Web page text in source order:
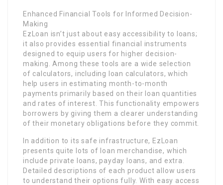
Enhanced Financial Tools for Informed Decision-
Making
EzLoan isn’t just about easy accessibility to loans;
it also provides essential financial instruments
designed to equip users for higher decision-
making. Among these tools are a wide selection
of calculators, including loan calculators, which
help users in estimating month-to-month
payments primarily based on their loan quantities
and rates of interest. This functionality empowers
borrowers by giving them a clearer understanding
of their monetary obligations before they commit.
In addition to its safe infrastructure, EzLoan
presents quite lots of loan merchandise, which
include private loans, payday loans, and extra.
Detailed descriptions of each product allow users
to understand their options fully. With easy access